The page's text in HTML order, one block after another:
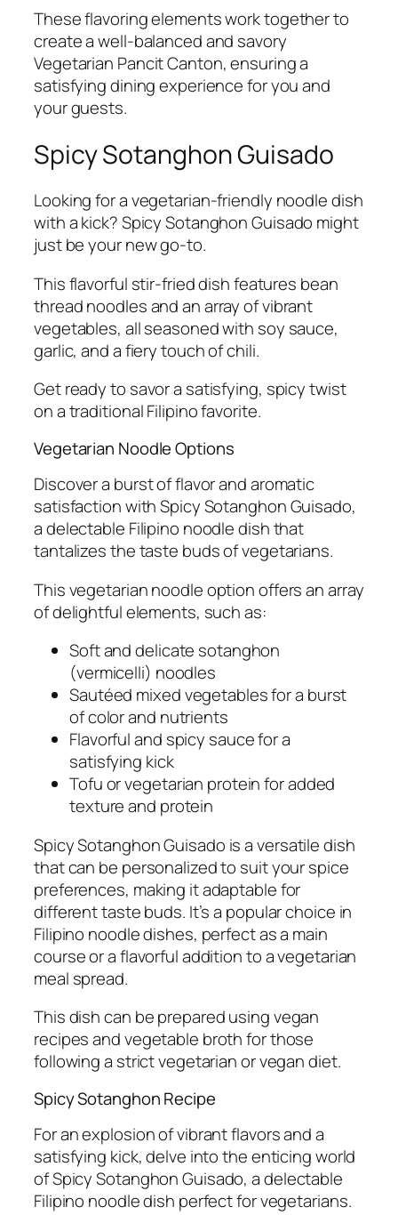
These flavoring elements work together to
create a well-balanced and savory
Vegetarian Pancit Canton, ensuring a
satisfying dining experience for you and
your guests.
Spicy Sotanghon Guisado
Looking for a vegetarian-friendly noodle dish
with a kick? Spicy Sotanghon Guisado might
just be your new go-to.
This flavorful stir-fried dish features bean
thread noodles and an array of vibrant
vegetables, all seasoned with soy sauce,
garlic, and a fiery touch of chili.
Get ready to savor a satisfying, spicy twist
on a traditional Filipino favorite.
Vegetarian Noodle Options
Discover a burst of flavor and aromatic
satisfaction with Spicy Sotanghon Guisado,
a delectable Filipino noodle dish that
tantalizes the taste buds of vegetarians.
This vegetarian noodle option offers an array
of delightful elements, such as:
Soft and delicate sotanghon
(vermicelli) noodles
Sautéed mixed vegetables for a burst
of color and nutrients
Flavorful and spicy sauce for a
satisfying kick
Tofu or vegetarian protein for added
texture and protein
Spicy Sotanghon Guisado is a versatile dish
that can be personalized to suit your spice
preferences, making it adaptable for
different taste buds. It’s a popular choice in
Filipino noodle dishes, perfect as a main
course or a flavorful addition to a vegetarian
meal spread.
This dish can be prepared using vegan
recipes and vegetable broth for those
following a strict vegetarian or vegan diet.
Spicy Sotanghon Recipe
For an explosion of vibrant flavors and a
satisfying kick, delve into the enticing world
of Spicy Sotanghon Guisado, a delectable
Filipino noodle dish perfect for vegetarians.